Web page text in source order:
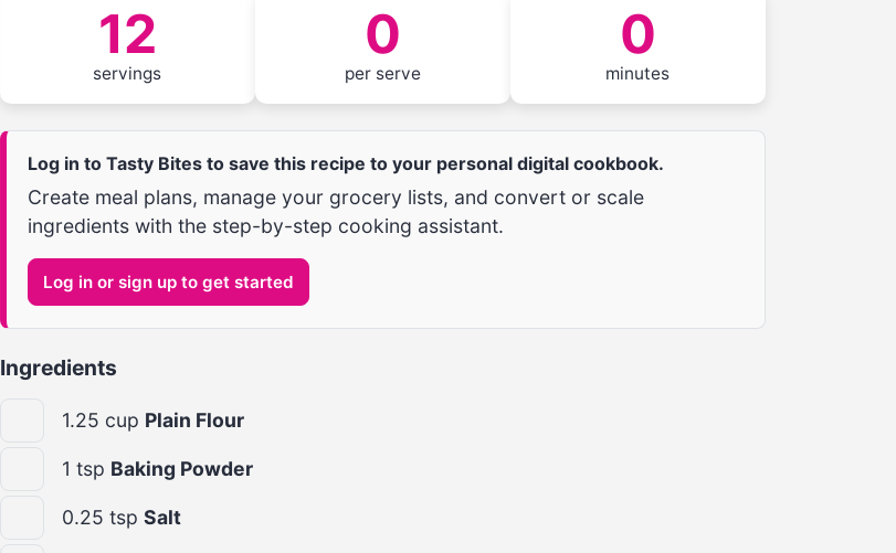
12
servings
0
per serve
0
minutes
Log in to Tasty Bites to save this recipe to your personal digital cookbook.
Create meal plans, manage your grocery lists, and convert or scale
ingredients with the step-by-step cooking assistant.
Log in or sign up to get started
Ingredients
1.25 cup Plain Flour
1 tsp Baking Powder
0.25 tsp Salt